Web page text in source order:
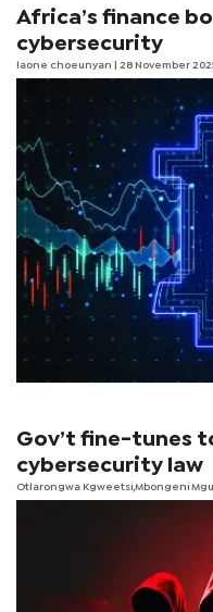
Africa’s finance
cybersecurity
laone choeunyan | 28 November
Gov’t fine-tunes
cybersecurity law
Otlarongwa Kgweetsi,Mbongeni